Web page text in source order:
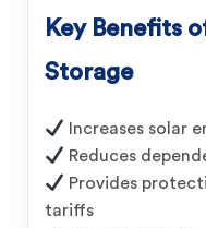
Key Benefits
Storage
Increases solar
Reduces
Provides
tariffs